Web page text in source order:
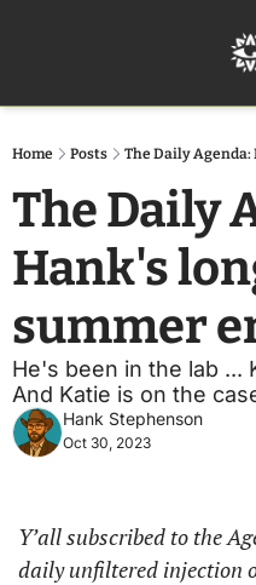
Home Posts The Daily Agenda:
The Daily
Hank's
summer
He's been in the lab ...
And Katie is on the
Hank Stephenson
Oct 30, 2023
Y’all subscribed to the
daily unfiltered injection